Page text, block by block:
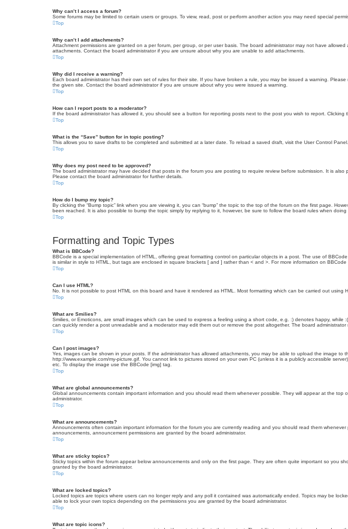
Why can’t I access a forum?
Some forums may be limited to certain users or groups. To view, read, post or perform another action you may need special
Top
Why can’t I add attachments?
Attachment permissions are granted on a per forum, per group, or per user basis. The board administrator may not have
attachments. Contact the board administrator if you are unsure about why you are unable to add attachments.
Top
Why did I receive a warning?
Each board administrator has their own set of rules for their site. If you have broken a rule, you may be issued a warning.
the given site. Contact the board administrator if you are unsure about why you were issued a warning.
Top
How can I report posts to a moderator?
If the board administrator has allowed it, you should see a button for reporting posts next to the post you wish to report. Clicking
Top
What is the “Save” button for in topic posting?
This allows you to save drafts to be completed and submitted at a later date. To reload a saved draft, visit the User Control Panel.
Top
Why does my post need to be approved?
The board administrator may have decided that posts in the forum you are posting to require review before submission. It is
Please contact the board administrator for further details.
Top
How do I bump my topic?
By clicking the “Bump topic” link when you are viewing it, you can “bump” the topic to the top of the forum on the first page.
been reached. It is also possible to bump the topic simply by replying to it, however, be sure to follow the board rules when doing
Top
Formatting and Topic Types
What is BBCode?
BBCode is a special implementation of HTML, offering great formatting control on particular objects in a post. The use of
is similar in style to HTML, but tags are enclosed in square brackets [ and ] rather than < and >. For more information on
Top
Can I use HTML?
No. It is not possible to post HTML on this board and have it rendered as HTML. Most formatting which can be carried out using
Top
What are Smilies?
Smilies, or Emoticons, are small images which can be used to express a feeling using a short code, e.g. :) denotes happy,
can quickly render a post unreadable and a moderator may edit them out or remove the post altogether. The board
Top
Can I post images?
Yes, images can be shown in your posts. If the administrator has allowed attachments, you may be able to upload the image to
http://www.example.com/my-picture.gif. You cannot link to pictures stored on your own PC (unless it is a publicly accessible
etc. To display the image use the BBCode [img] tag.
Top
What are global announcements?
Global announcements contain important information and you should read them whenever possible. They will appear at the
administrator.
Top
What are announcements?
Announcements often contain important information for the forum you are currently reading and you should read them
announcements, announcement permissions are granted by the board administrator.
Top
What are sticky topics?
Sticky topics within the forum appear below announcements and only on the first page. They are often quite important so you
granted by the board administrator.
Top
What are locked topics?
Locked topics are topics where users can no longer reply and any poll it contained was automatically ended. Topics may be
able to lock your own topics depending on the permissions you are granted by the board administrator.
Top
What are topic icons?